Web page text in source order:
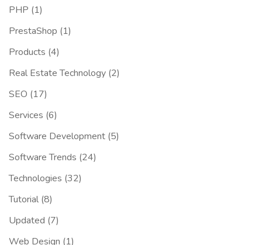
PHP (1)
PrestaShop (1)
Products (4)
Real Estate Technology (2)
SEO (17)
Services (6)
Software Development (5)
Software Trends (24)
Technologies (32)
Tutorial (8)
Updated (7)
Web Design (1)